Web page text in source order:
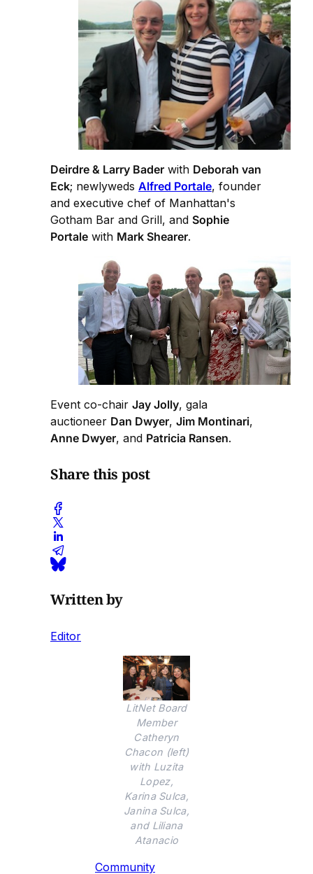
Deirdre & Larry Bader with Deborah van
Eck; newlyweds Alfred Portale, founder
and executive chef of Manhattan's
Gotham Bar and Grill, and Sophie
Portale with Mark Shearer.
Event co-chair Jay Jolly, gala
auctioneer Dan Dwyer, Jim Montinari,
Anne Dwyer, and Patricia Ransen.
Share this post
Written by
Editor
LitNet Board
Member
Catheryn
Chacon (left)
with Luzita
Lopez,
Karina Sulca,
Janina Sulca,
and Liliana
Atanacio
Community